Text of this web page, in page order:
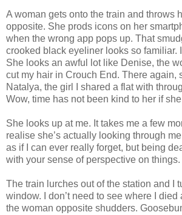
A woman gets onto the train and throws
opposite. She prods icons on her
when the wrong app pops up. That
crooked black eyeliner looks so familiar.
She looks an awful lot like Denise, the
cut my hair in Crouch End. There again,
Natalya, the girl I shared a flat with
Wow, time has not been kind to her if
She looks up at me. It takes me a few
realise she’s actually looking through
as if I can ever really forget, but being
with your sense of perspective on things.
The train lurches out of the station and I
window. I don’t need to see where I died
the woman opposite shudders.